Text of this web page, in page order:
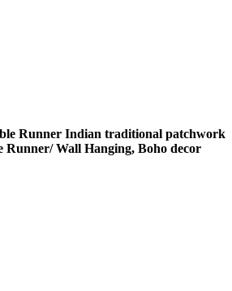
Runner Indian traditional patchwork
Runner/ Wall Hanging, Boho decor